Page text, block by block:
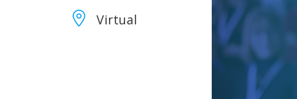
Virtual